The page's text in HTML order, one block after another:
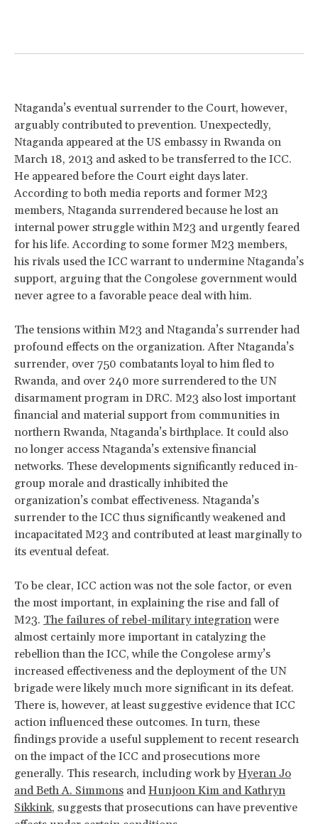
Ntaganda’s eventual surrender to the Court, however,
arguably contributed to prevention. Unexpectedly,
Ntaganda appeared at the US embassy in Rwanda on
March 18, 2013 and asked to be transferred to the ICC.
He appeared before the Court eight days later.
According to both media reports and former M23
members, Ntaganda surrendered because he lost an
internal power struggle within M23 and urgently feared
for his life. According to some former M23 members,
his rivals used the ICC warrant to undermine Ntaganda’s
support, arguing that the Congolese government would
never agree to a favorable peace deal with him.
The tensions within M23 and Ntaganda’s surrender had
profound effects on the organization. After Ntaganda’s
surrender, over 750 combatants loyal to him fled to
Rwanda, and over 240 more surrendered to the UN
disarmament program in DRC. M23 also lost important
financial and material support from communities in
northern Rwanda, Ntaganda’s birthplace. It could also
no longer access Ntaganda’s extensive financial
networks. These developments significantly reduced in-
group morale and drastically inhibited the
organization’s combat effectiveness. Ntaganda’s
surrender to the ICC thus significantly weakened and
incapacitated M23 and contributed at least marginally to
its eventual defeat.
To be clear, ICC action was not the sole factor, or even
the most important, in explaining the rise and fall of
M23. The failures of rebel-military integrationwere
almost certainly more important in catalyzing the
rebellion than the ICC, while the Congolese army’s
increased effectiveness and the deployment of the UN
brigade were likely much more significant in its defeat.
There is, however, at least suggestive evidence that ICC
action influenced these outcomes. In turn, these
findings provide a useful supplement to recent research
on the impact of the ICC and prosecutions more
generally. This research, including work byHyeran Jo
and Beth A. Simmons and Hunjoon Kim and Kathryn
Sikkink, suggests that prosecutions can have preventive